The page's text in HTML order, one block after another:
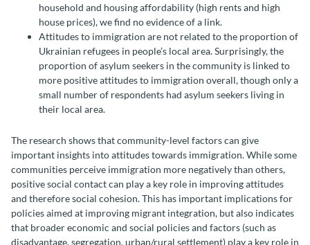
household and housing affordability (high rents and high
house prices), we find no evidence of a link.
Attitudes to immigration are not related to the proportion of
Ukrainian refugees in people’s local area. Surprisingly, the
proportion of asylum seekers in the community is linked to
more positive attitudes to immigration overall, though only a
small number of respondents had asylum seekers living in
their local area.
The research shows that community-level factors can give
important insights into attitudes towards immigration. While some
communities perceive immigration more negatively than others,
positive social contact can play a key role in improving attitudes
and therefore social cohesion. This has important implications for
policies aimed at improving migrant integration, but also indicates
that broader economic and social policies and factors (such as
disadvantage, segregation, urban/rural settlement) play a key role in